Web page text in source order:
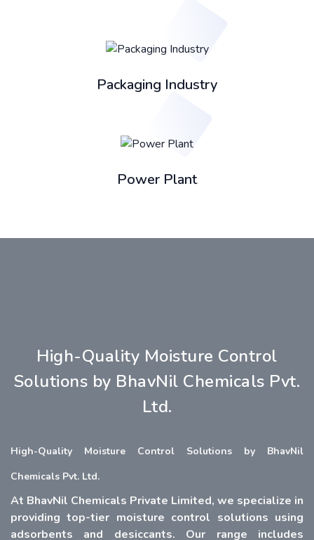
Packaging Industry
Power Plant
High-Quality Moisture Control
Solutions by BhavNil Chemicals Pvt.
Ltd.
High-Quality Moisture Control Solutions by BhavNil
Chemicals Pvt. Ltd.
At BhavNil Chemicals Private Limited, we specialize in
providing top-tier moisture control solutions using
adsorbents and desiccants. Our range includes